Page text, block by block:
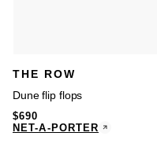
THE ROW
Dune flip flops
$690
NET-A-PORTER